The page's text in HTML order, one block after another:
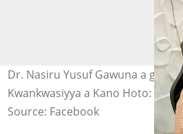
Dr. Nasiru Yusuf Gawuna a
Kwankwasiyya a Kano Hoto:
Source: Facebook